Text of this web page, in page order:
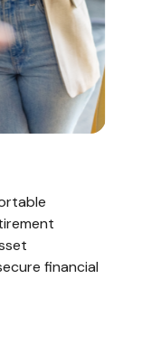
financial